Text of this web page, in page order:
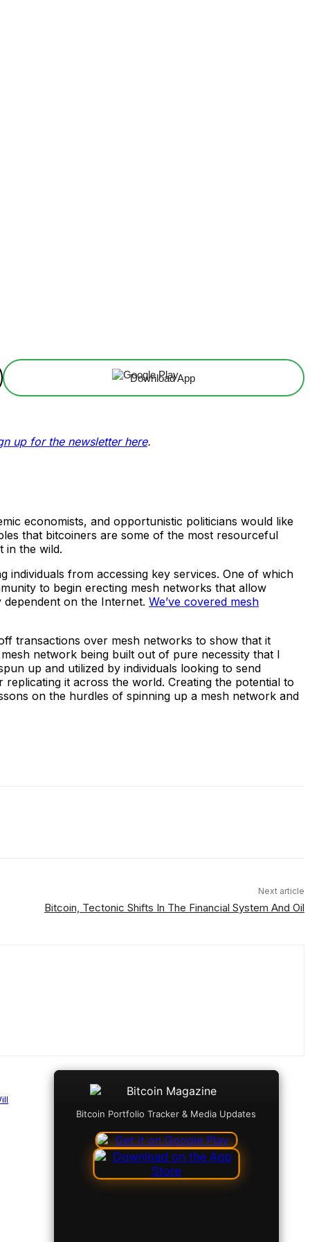
Download App
up for the newsletter here.
economists, and opportunistic politicians would like
that bitcoiners are some of the most resourceful
in the wild.
from accessing key services. One of which
to begin erecting mesh networks that allow
on the Internet. We’ve covered mesh
transactions over mesh networks to show that it
network being built out of pure necessity that I
up and utilized by individuals looking to send
it across the world. Creating the potential to
on the hurdles of spinning up a mesh network and
Next article
Bitcoin, Tectonic Shifts In The Financial System And Oil
Bitcoin Portfolio Tracker & Media Updates